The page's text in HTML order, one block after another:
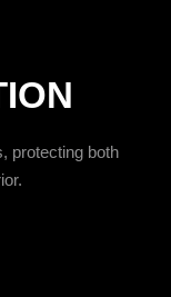
protecting both